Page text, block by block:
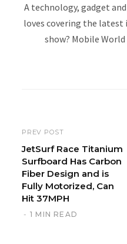
A technology, gadget
loves covering the latest
show? Mobile
PREV POST
JetSurf Race Titanium
Surfboard Has Carbon
Fiber Design and is
Fully Motorized, Can
Hit 37MPH
1 MIN READ